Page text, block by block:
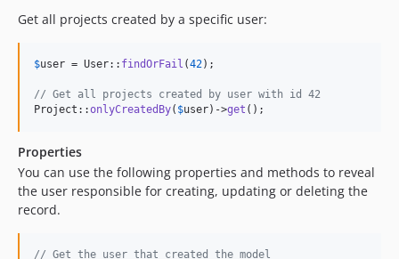
Get all projects created by a specific user:
$user = User:: findOrFail (42);
// Get all projects created by user with id 42
Project::onlyCreatedBy( $user)->get ();
Properties
You can use the following properties and methods to reveal
the user responsible for creating, updating or deleting the
record.
// Get the user that created the model